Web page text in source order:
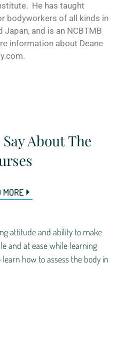
He has taught
bodyworkers of all kinds in
Japan, and is an NCBTMB
information about Deane
About The
MORE
attitude and ability to make
and at ease while learning
how to assess the body in